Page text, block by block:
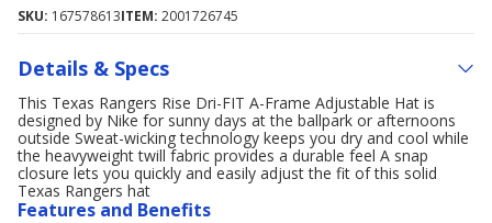
SKU: 167578613ITEM: 2001726745
Details & Specs
This Texas Rangers Rise Dri-FIT A-Frame Adjustable Hat is
designed by Nike for sunny days at the ballpark or afternoons
outside Sweat-wicking technology keeps you dry and cool while
the heavyweight twill fabric provides a durable feel A snap
closure lets you quickly and easily adjust the fit of this solid
Texas Rangers hat
Features and Benefits